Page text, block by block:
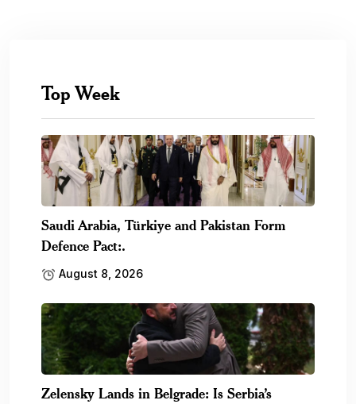
Top Week
Saudi Arabia, Türkiye and Pakistan Form
Defence Pact:.
August 8, 2026
Zelensky Lands in Belgrade: Is Serbia’s